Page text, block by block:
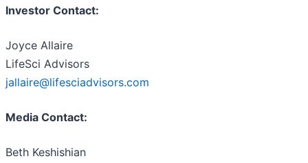
Investor Contact:
Joyce Allaire
LifeSci Advisors
jallaire@lifesciadvisors.com
Media Contact:
Beth Keshishian